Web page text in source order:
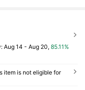
Aug 14 - Aug 20, 85.11%
item is not eligible for